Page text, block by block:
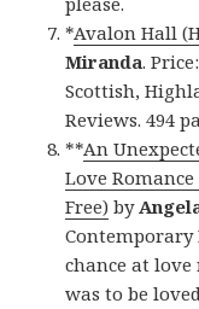
*Avalon Hall
Miranda.
Scottish,
Reviews. 494
**An
Love
Free) by
Contemporary
chance at
was to be